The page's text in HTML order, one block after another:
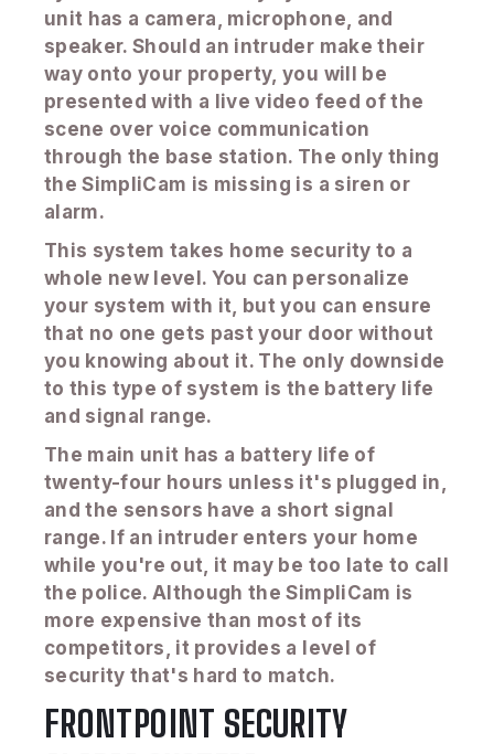
unit has a camera, microphone, and
speaker. Should an intruder make their
way onto your property, you will be
presented with a live video feed of the
scene over voice communication
through the base station. The only thing
the SimpliCam is missing is a siren or
alarm.
This system takes home security to a
whole new level. You can personalize
your system with it, but you can ensure
that no one gets past your door without
you knowing about it. The only downside
to this type of system is the battery life
and signal range.
The main unit has a battery life of
twenty-four hours unless it's plugged in,
and the sensors have a short signal
range. If an intruder enters your home
while you're out, it may be too late to call
the police. Although the SimpliCam is
more expensive than most of its
competitors, it provides a level of
security that's hard to match.
FRONTPOINT SECURITY